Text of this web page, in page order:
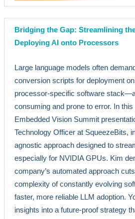
Bridging the Gap: Streamlining
Deploying AI onto Processors
Large language models often
conversion scripts for deployment
processor-specific software
consuming and prone to error. In
Embedded Vision Summit
Technology Officer at SqueezeBits,
agnostic approach designed to
especially for NVIDIA GPUs. Kim
company’s automated approach
complexity of constantly evolving
faster, more reliable LLM adoption.
insights into a future-proof strategy